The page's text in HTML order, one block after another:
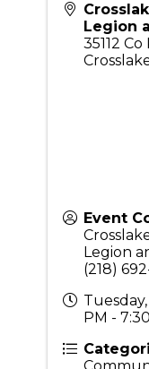
Legion
35112 Co
Event
Legion
(218)
PM -